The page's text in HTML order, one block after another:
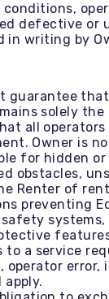
defective
in writing by
guarantee
solely
all
Owner is
for hidden
obstacles,
Renter of
preventing
to a service